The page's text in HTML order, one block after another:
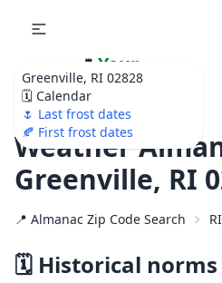
Greenville, RI 02828
🗓️ Calendar
🌷 Last frost dates
🍂 First frost dates
🌷 Your
Ultimate Garden
Calendar!
Weather
Greenville, RI
📍 Almanac Zip Code Search RI
🗓️ Historical